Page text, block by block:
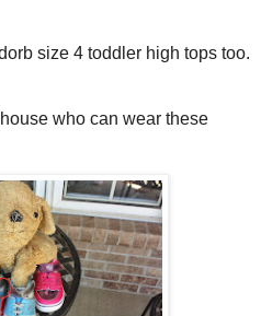
size 4 toddler high tops too.
who can wear these